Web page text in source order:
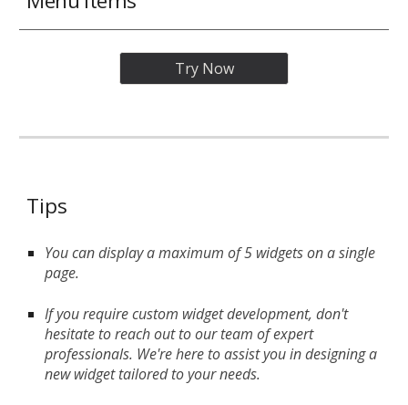
Try Now
Tips
You can display a maximum of 5 widgets on a single
page.
If you require custom widget development, don't
hesitate to reach out to our team of expert
professionals. We're here to assist you in designing a
new widget tailored to your needs.